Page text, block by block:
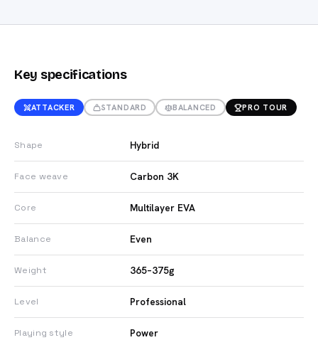
Key specifications
ATTACKER STANDARD BALANCED PRO TOUR
Shape Hybrid
Face weave Carbon 3K
Core Multilayer EVA
Balance Even
Weight 365–375g
Level Professional
Playing style Power